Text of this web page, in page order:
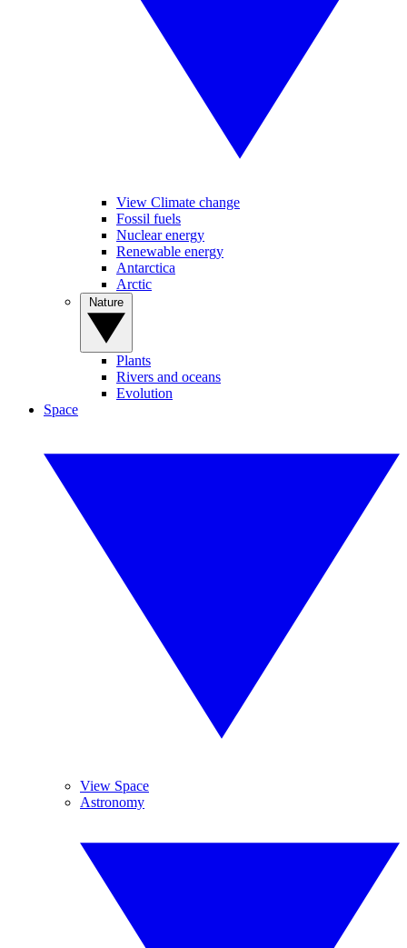
View Climate change
Fossil fuels
Nuclear energy
Renewable energy
Antarctica
Arctic
Plants
Rivers and oceans
Evolution
Space
View Space
Astronomy